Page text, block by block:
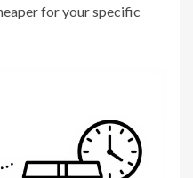
for your specific